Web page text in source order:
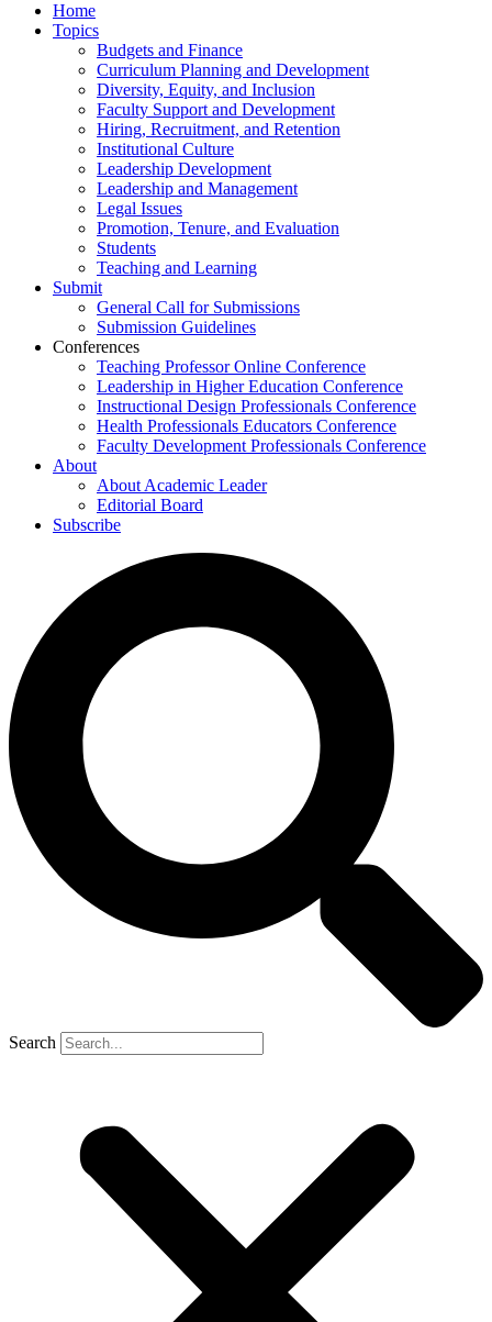
Home
Topics
Budgets and Finance
Curriculum Planning and Development
Diversity, Equity, and Inclusion
Faculty Support and Development
Hiring, Recruitment, and Retention
Institutional Culture
Leadership Development
Leadership and Management
Legal Issues
Promotion, Tenure, and Evaluation
Students
Teaching and Learning
Submit
General Call for Submissions
Submission Guidelines
Conferences
Teaching Professor Online Conference
Leadership in Higher Education Conference
Instructional Design Professionals Conference
Health Professionals Educators Conference
Faculty Development Professionals Conference
About
About Academic Leader
Editorial Board
Subscribe
Search